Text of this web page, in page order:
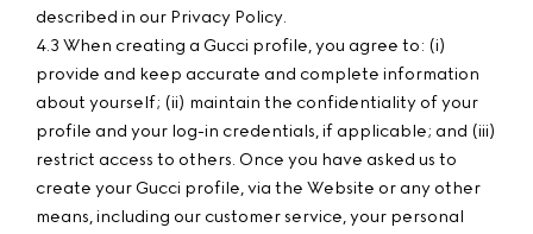
described in our Privacy Policy.
4.3 When creating a Gucci profile, you agree to: (i)
provide and keep accurate and complete information
about yourself; (ii) maintain the confidentiality of your
profile and your log-in credentials, if applicable; and (iii)
restrict access to others. Once you have asked us to
create your Gucci profile, via the Website or any other
means, including our customer service, your personal